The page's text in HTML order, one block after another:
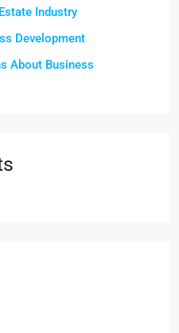
Industry
Development
About Business